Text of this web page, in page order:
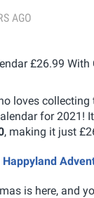
AGO
loves
for 2021!
, making it just
is here, and